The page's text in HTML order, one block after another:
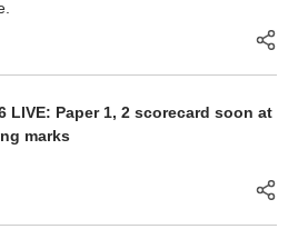
LIVE: Paper 1, 2 scorecard soon at
marks